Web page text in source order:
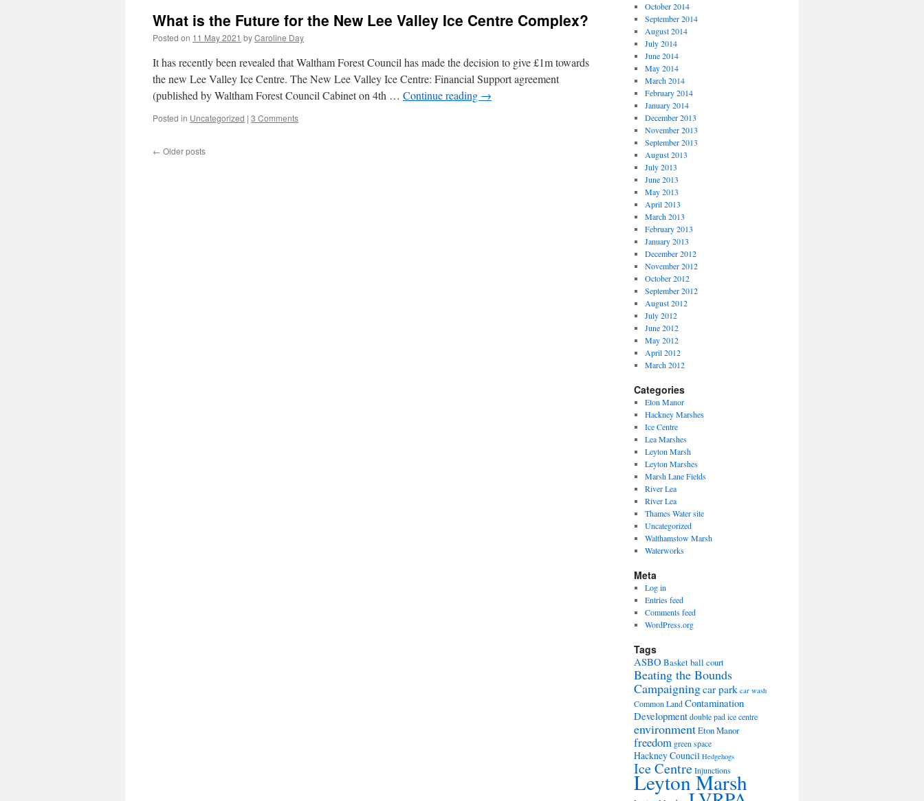
the
Leyton
Marshes!
What is the Future for the New Lee Valley Ice Centre Complex?
Posted on 11 May 2021 byCaroline Day
It has recently been revealed that Waltham Forest Council has made the decision to give £1m towards
the new Lee Valley Ice Centre. The New Lee Valley Ice Centre: Financial Support agreement
(published by Waltham Forest Council Cabinet on 4th … Continue reading →
Posted in Uncategorized | 3 Comments
← Older posts
October 2014
September 2014
August 2014
July 2014
June 2014
May 2014
March 2014
February 2014
January 2014
December 2013
November 2013
September 2013
August 2013
July 2013
June 2013
May 2013
April 2013
March 2013
February 2013
January 2013
December 2012
November 2012
October 2012
September 2012
August 2012
July 2012
June 2012
May 2012
April 2012
March 2012
Categories
Eton Manor
Hackney Marshes
Ice Centre
Lea Marshes
Leyton Marsh
Leyton Marshes
Marsh Lane Fields
River Lea
River Lea
Thames Water site
Uncategorized
Walthamstow Marsh
Waterworks
Meta
Log in
Entries feed
Comments feed
WordPress.org
Tags
ASBO Basket ball court
Beating the Bounds
Campaigningcar park car wash
Common LandContamination
Developmentdouble pad ice centre
environmentEton Manor
freedom green space
Hackney Council Hedgehogs
Ice CentreInjunctions
Leyton Marsh